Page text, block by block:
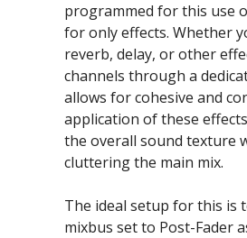
programmed for this use
for only effects. Whether
reverb, delay, or other
channels through a
allows for cohesive and
application of these
the overall sound texture
cluttering the main mix.
The ideal setup for this is
mixbus set to Post-Fader